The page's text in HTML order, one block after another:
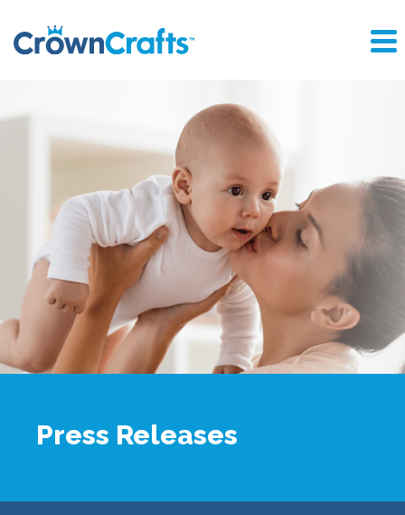
Press Releases